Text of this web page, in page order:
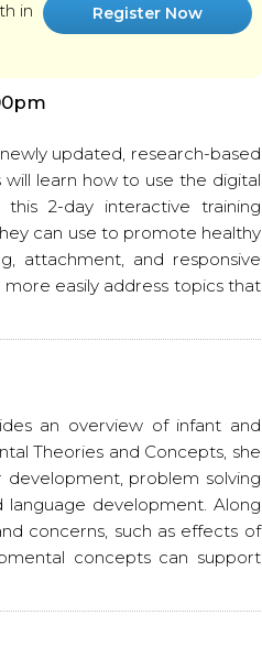
in
Register Now
updated, research-based
learn how to use the digital
2-day interactive training
can use to promote healthy
attachment, and responsive
easily address topics that
an overview of infant and
Theories and Concepts, she
problem solving
development. Along
concerns, such as effects of
concepts can support